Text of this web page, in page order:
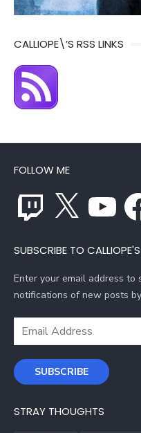
CALLIOPE\’S RSS LINKS
FOLLOW ME
Twitch YouTube
SUBSCRIBE TO
Enter your email address to
notifications of new posts
Email
SUBSCRIBE
STRAY THOUGHTS